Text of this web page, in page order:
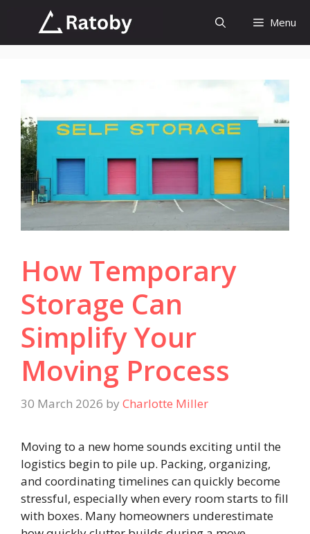
content
Menu
How Temporary
Storage Can
Simplify Your
Moving Process
30 March 2026 by Charlotte Miller
Moving to a new home sounds exciting until the
logistics begin to pile up. Packing, organizing,
and coordinating timelines can quickly become
stressful, especially when every room starts to fill
with boxes. Many homeowners underestimate